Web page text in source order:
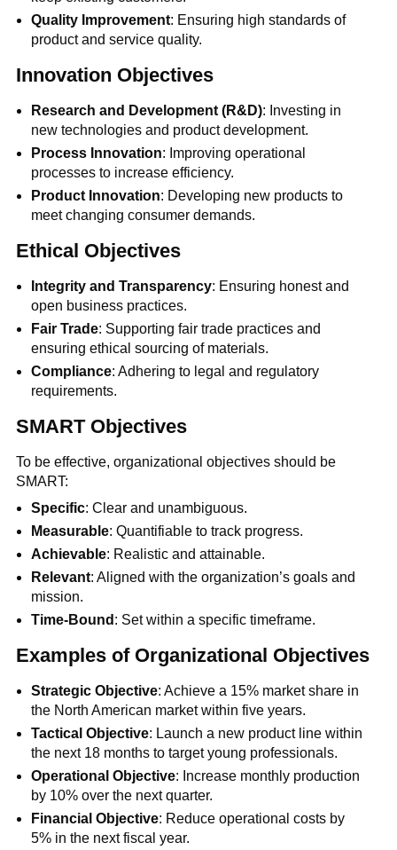
Quality Improvement: Ensuring high standards of
product and service quality.
Innovation Objectives
Research and Development (R&D): Investing in
new technologies and product development.
Process Innovation: Improving operational
processes to increase efficiency.
Product Innovation: Developing new products to
meet changing consumer demands.
Ethical Objectives
Integrity and Transparency: Ensuring honest and
open business practices.
Fair Trade: Supporting fair trade practices and
ensuring ethical sourcing of materials.
Compliance: Adhering to legal and regulatory
requirements.
SMART Objectives
To be effective, organizational objectives should be
SMART:
Specific: Clear and unambiguous.
Measurable: Quantifiable to track progress.
Achievable: Realistic and attainable.
Relevant: Aligned with the organization’s goals and
mission.
Time-Bound : Set within a specific timeframe.
Examples of Organizational Objectives
Strategic Objective: Achieve a 15% market share in
the North American market within five years.
Tactical Objective: Launch a new product line within
the next 18 months to target young professionals.
Operational Objective: Increase monthly production
by 10% over the next quarter.
Financial Objective: Reduce operational costs by
5% in the next fiscal year.